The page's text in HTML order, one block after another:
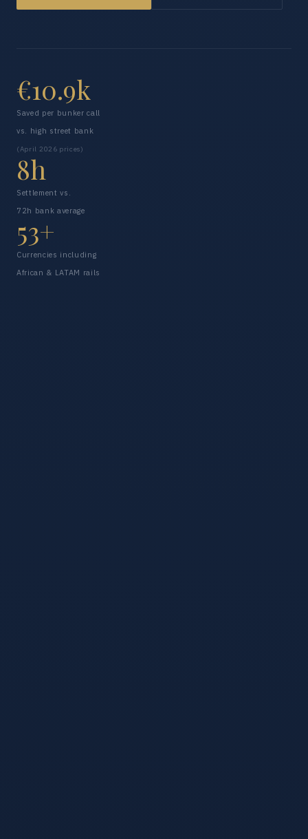
€10.9k
Saved per bunker call
vs. high street bank
(April 2026 prices)
8h
Settlement vs.
72h bank average
53+
Currencies including
African & LATAM rails